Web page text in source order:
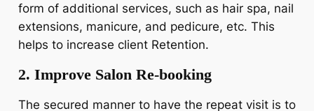
form of additional services, such as hair spa, nail
extensions, manicure, and pedicure, etc. This
helps to increase client Retention.
2. Improve Salon Re-booking
The secured manner to have the repeat visit is to